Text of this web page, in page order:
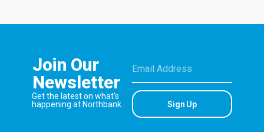
Join Our
Newsletter
Get the latest on what’s
happening at Northbank.
Sign Up